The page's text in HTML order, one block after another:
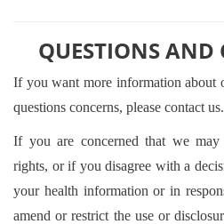
QUESTIONS
If you want more information about
questions concerns, please contact us.
If you are concerned that we
rights, or if you disagree with a
your health information or in
amend or restrict the use or